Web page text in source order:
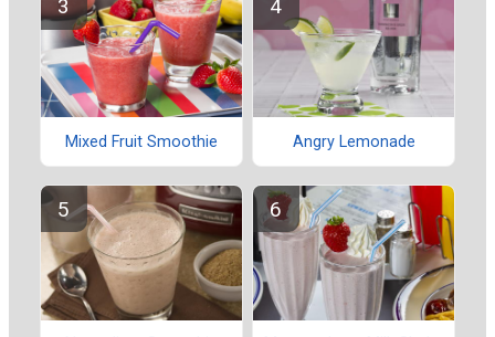
Mixed Fruit Smoothie Angry Lemonade